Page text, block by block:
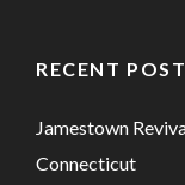
RECENT
Jamestown
Connecticut